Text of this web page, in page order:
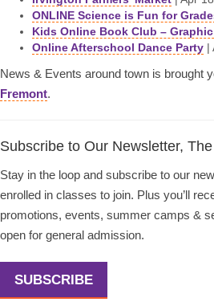
ONLINE Science is Fun for
Kids Online Book Club –
Online Afterschool Dance Party |
News & Events around town is brought
Fremont.
Subscribe to Our Newsletter,
Stay in the loop and subscribe to our
enrolled in classes to join. Plus you’ll
promotions, events, summer camps &
open for general admission.
SUBSCRIBE